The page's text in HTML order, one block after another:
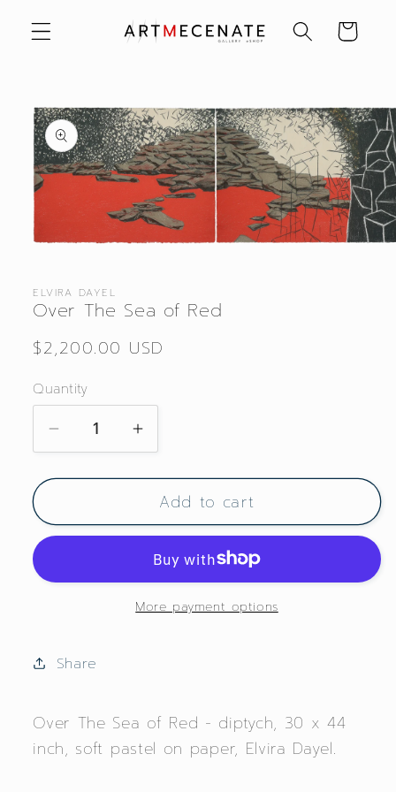
content Cart
Skip to
product
information
in
modal
ELVIRA DAYEL
Over The Sea of Red
Regular
$2,200.00 USD
Quantity
Decrease
quantity
for
The
Sea
Red
Increase
quantity
for
Over
The
Red
Add to cart
More payment options
Share
Over The Sea of Red - diptych, 30 x 44
inch, soft pastel on paper, Elvira Dayel.